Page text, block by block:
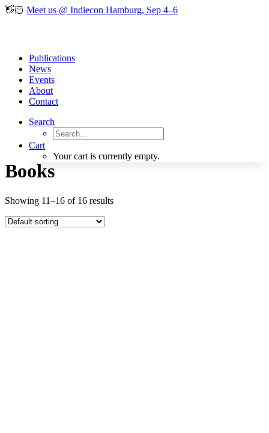
👋🏻 Meet us @ Indiecon Hamburg, Sep 4–6
Publications
News
Events
About
Contact
Search
Cart
Your cart is currently empty.
Books
Showing 11–16 of 16 results